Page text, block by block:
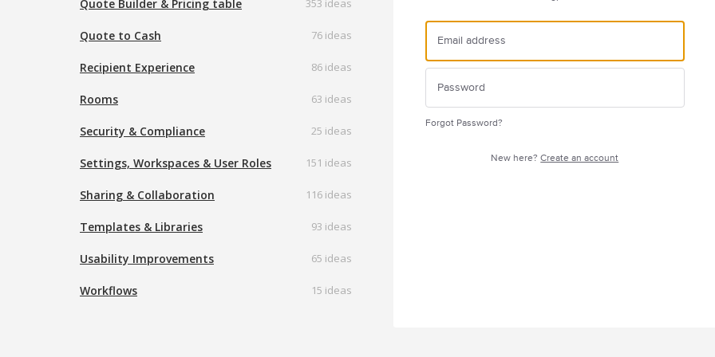
Quote Builder & Pricing table 353 ideas
Quote to Cash 76 ideas
Recipient Experience 86 ideas
Rooms 63 ideas
Security & Compliance 25 ideas
Settings, Workspaces & User Roles 151 ideas
Sharing & Collaboration 116 ideas
Templates & Libraries 93 ideas
Usability Improvements 65 ideas
Workflows 15 ideas
Forgot Password?
New here?Create an account